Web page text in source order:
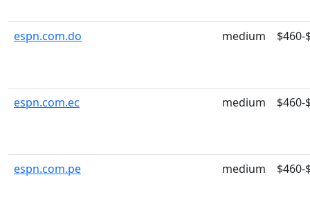
espn.com.do medium $460-
espn.com.ec medium $460-
espn.com.pe medium $460-